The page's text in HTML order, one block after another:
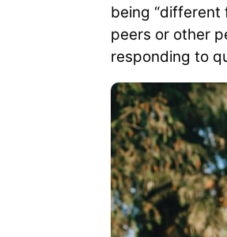
being “different
peers or other
responding to